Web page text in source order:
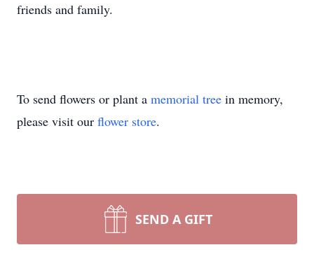
friends and family.
To send flowers or plant a memorial tree in memory,
please visit our flower store.
SEND A GIFT